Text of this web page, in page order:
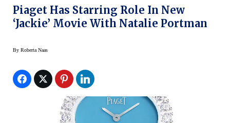
Piaget Has Starring Role In New
‘Jackie’ Movie With Natalie Portman
By Roberta Naas